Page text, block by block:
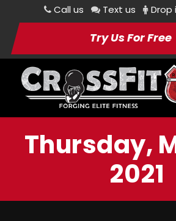
Call us Text us Drop
Try Us For Free
Thursday,
2021